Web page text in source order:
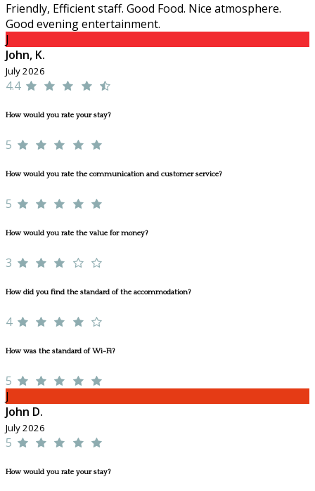
Friendly, Efficient staff. Good Food. Nice atmosphere.
Good evening entertainment.
J
John, K.
July 2026
4.4
How would you rate your stay?
5
How would you rate the communication and customer service?
5
How would you rate the value for money?
3
How did you find the standard of the accommodation?
4
How was the standard of Wi-Fi?
5
J
John D.
July 2026
5
How would you rate your stay?